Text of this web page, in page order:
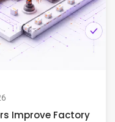
Improve Factory